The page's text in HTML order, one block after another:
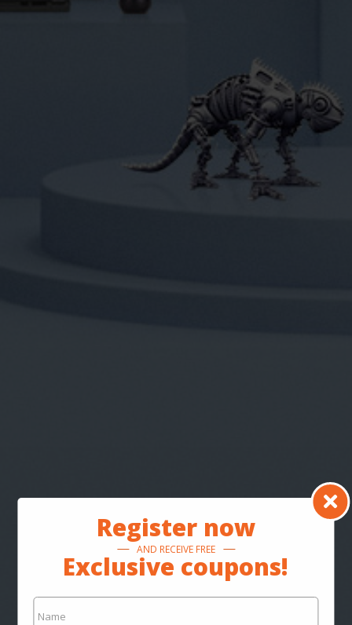
Register now
AND RECEIVE FREE
Exclusive coupons!